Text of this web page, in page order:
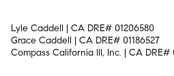
Lyle Caddell | CA DRE# 01206580
Grace Caddell | CA DRE# 01186527
Compass California III, Inc. | CA DRE#